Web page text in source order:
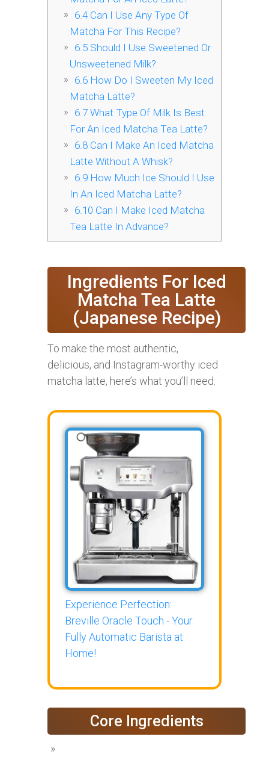
6.4Can I Use Any Type Of
Matcha For This Recipe?
6.5Should I Use Sweetened Or
Unsweetened Milk?
6.6How Do I Sweeten My Iced
Matcha Latte?
6.7What Type Of Milk Is Best
For An Iced Matcha Tea Latte?
6.8Can I Make An Iced Matcha
Latte Without A Whisk?
6.9How Much Ice Should I Use
In An Iced Matcha Latte?
6.10 Can I Make Iced Matcha
Tea Latte In Advance?
Ingredients For Iced
Matcha Tea Latte
(Japanese Recipe)
To make the most authentic,
delicious, and Instagram-worthy iced
matcha latte, here’s what you’ll need:
Experience Perfection:
Breville Oracle Touch - Your
Fully Automatic Barista at
Home!
Core Ingredients